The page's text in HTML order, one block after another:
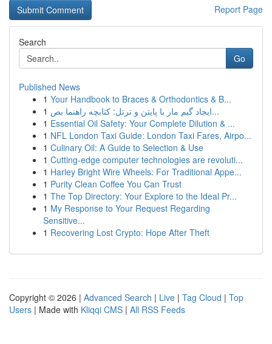
Report Page
Search
Go
Published News
1 Your Handbook to Braces & Orthodontics & B...
1
ایجاد گیم مار با پایتن و ترتل: کتابچه راهنما بص...
1 Essential Oil Safety: Your Complete Dilution & ...
1 NFL London Taxi Guide: London Taxi Fares, Airpo...
1 Culinary Oil: A Guide to Selection & Use
1 Cutting-edge computer technologies are revoluti...
1 Harley Bright Wire Wheels: For Traditional Appe...
1 Purity Clean Coffee You Can Trust
1 The Top Directory: Your Explore to the Ideal Pr...
1 My Response to Your Request Regarding
Sensitive...
1 Recovering Lost Crypto: Hope After Theft
Copyright © 2026 | Advanced Search | Live | Tag Cloud | Top
Users | Made with Kliqqi CMS | All RSS Feeds